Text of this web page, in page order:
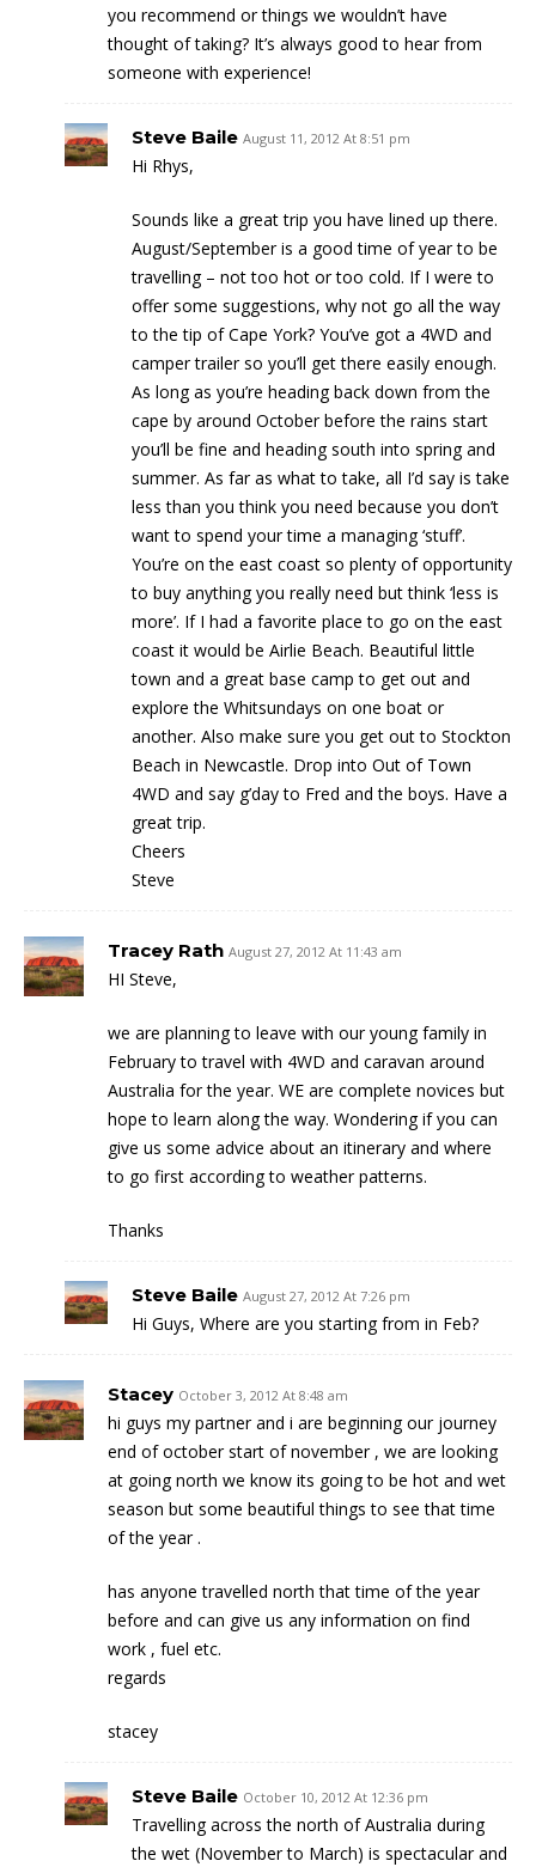
you recommend or things we wouldn’t have
thought of taking? It’s always good to hear from
someone with experience!
Steve Baile August 11, 2012 At 8:51 pm
Hi Rhys,
Sounds like a great trip you have lined up there.
August/September is a good time of year to be
travelling – not too hot or too cold. If I were to
offer some suggestions, why not go all the way
to the tip of Cape York? You’ve got a 4WD and
camper trailer so you’ll get there easily enough.
As long as you’re heading back down from the
cape by around October before the rains start
you’ll be fine and heading south into spring and
summer. As far as what to take, all I’d say is take
less than you think you need because you don’t
want to spend your time a managing ‘stuff’.
You’re on the east coast so plenty of opportunity
to buy anything you really need but think ‘less is
more’. If I had a favorite place to go on the east
coast it would be Airlie Beach. Beautiful little
town and a great base camp to get out and
explore the Whitsundays on one boat or
another. Also make sure you get out to Stockton
Beach in Newcastle. Drop into Out of Town
4WD and say g’day to Fred and the boys. Have a
great trip.
Cheers
Steve
Tracey Rath August 27, 2012 At 11:43 am
HI Steve,
we are planning to leave with our young family in
February to travel with 4WD and caravan around
Australia for the year. WE are complete novices but
hope to learn along the way. Wondering if you can
give us some advice about an itinerary and where
to go first according to weather patterns.
Thanks
Steve Baile August 27, 2012 At 7:26 pm
Hi Guys, Where are you starting from in Feb?
Stacey October 3, 2012 At 8:48 am
hi guys my partner and i are beginning our journey
end of october start of november , we are looking
at going north we know its going to be hot and wet
season but some beautiful things to see that time
of the year .
has anyone travelled north that time of the year
before and can give us any information on find
work , fuel etc.
regards
stacey
Steve Baile October 10, 2012 At 12:36 pm
Travelling across the north of Australia during
the wet (November to March) is spectacular and